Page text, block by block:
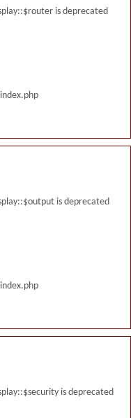
is deprecated
is deprecated
is deprecated